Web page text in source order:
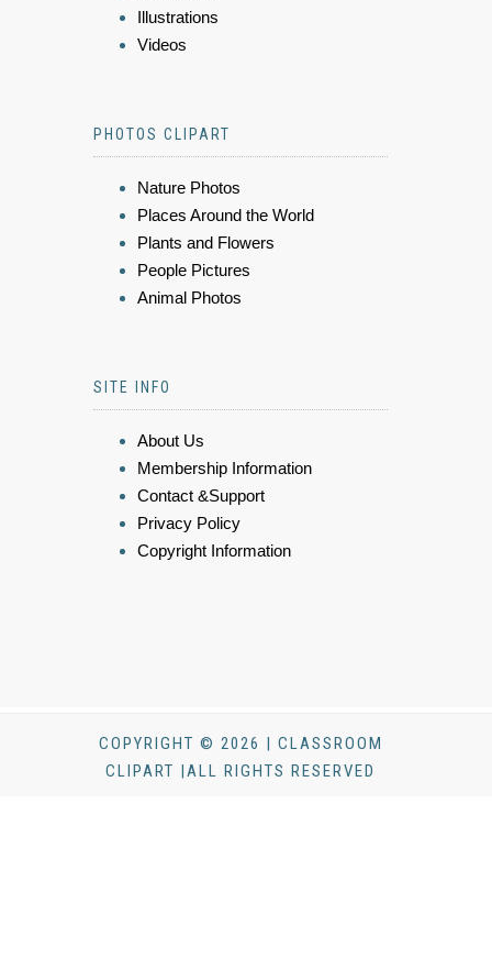
Illustrations
Videos
PHOTOS CLIPART
Nature Photos
Places Around the World
Plants and Flowers
People Pictures
Animal Photos
SITE INFO
About Us
Membership Information
Contact &Support
Privacy Policy
Copyright Information
COPYRIGHT © 2026 | CLASSROOM
CLIPART |ALL RIGHTS RESERVED